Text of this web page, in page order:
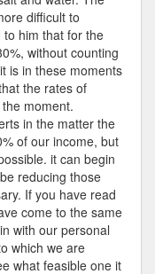
difficult to
to him that for the
without counting
is in these moments
the rates of
moment.
in the matter the
of our income, but
it can begin
reducing those
If you have read
come to the same
with our personal
which we are
what feasible one it